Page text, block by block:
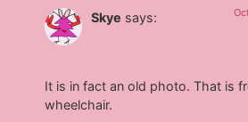
Skye says:
It is in fact an old photo. That is
wheelchair.